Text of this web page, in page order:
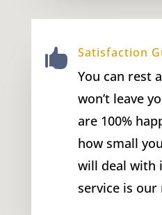
 Satisfaction
You can rest
won’t leave
are 100%
how small
will deal with
service is